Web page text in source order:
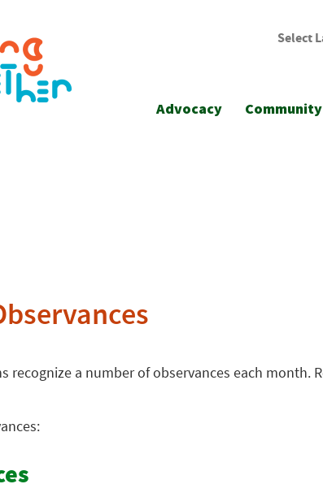
Select
Advocacy
recognize a number of observances each